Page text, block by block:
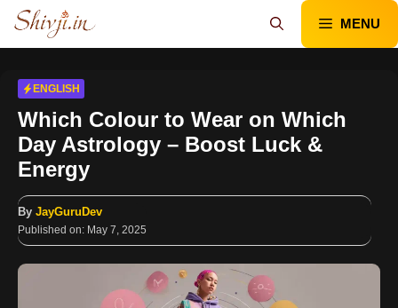
Skip
content
MENU
ENGLISH
Which Colour to Wear on Which
Day Astrology – Boost Luck &
Energy
By JayGuruDev
Published on: May 7, 2025